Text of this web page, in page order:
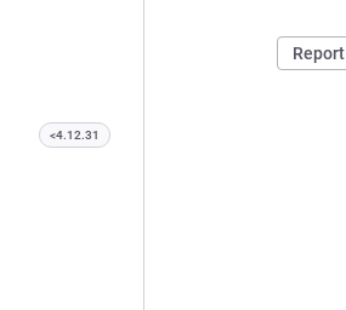
<4.12.31